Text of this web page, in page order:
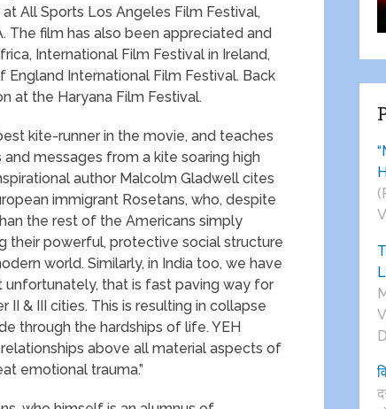
All Sports Los Angeles Film Festival,
The film has also been appreciated and
International Film Festival in Ireland,
England International Film Festival. Back
at the Haryana Film Festival.
kite-runner in the movie, and teaches
messages from a kite soaring high
author Malcolm Gladwell cites
immigrant Rosetans, who, despite
the rest of the Americans simply
their powerful, protective social structure
world. Similarly, in India too, we have
that is fast paving way for
& III cities. This is resulting in collapse
through the hardships of life. YEH
above all material aspects of
emotional trauma.”